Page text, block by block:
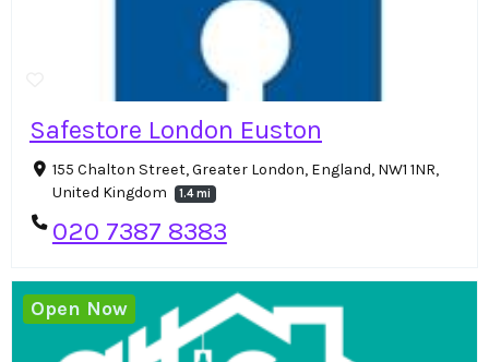
Safestore London Euston
155 Chalton Street, Greater London, England, NW1 1NR,
United Kingdom
1.4 mi
020 7387 8383
Open Now